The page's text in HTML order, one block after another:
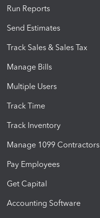
Run Reports
Send Estimates
Track Sales & Sales Tax
Manage Bills
Multiple Users
Track Time
Track Inventory
Manage 1099 Contractors
Pay Employees
Get Capital
Accounting Software